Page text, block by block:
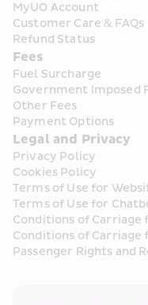
MyUO Account
Customer Care & FAQs
Refund Status
Fees
Fuel Surcharge
Government Imposed
Other Fees
Payment Options
Legal and Privacy
Privacy Policy
Cookies Policy
Terms of Use for
Terms of Use for
Conditions of Carriage
Conditions of Carriage
Passenger Rights and